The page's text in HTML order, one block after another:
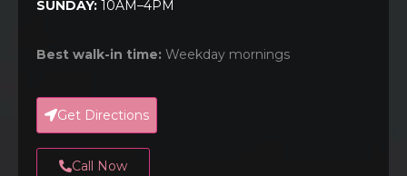
SUNDAY: 10AM–4PM
Best walk-in time: Weekday mornings
Get Directions
Call Now